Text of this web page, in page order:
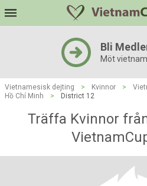
Bli
Möt
Vietnamesisk dejting > Kvinnor >
Hồ Chí Minh
> District 12
Träffa Kvinnor